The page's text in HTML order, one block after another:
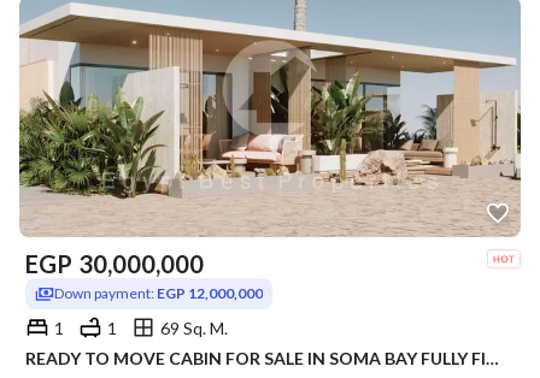
EGP 30,000,000
Down payment: EGP 12,000,000
1 1
69 Sq. M.
READY TO MOVE CABIN FOR SALE IN SOMA BAY FULLY FINISHED WITH INSTALMENTS IN RED SEA